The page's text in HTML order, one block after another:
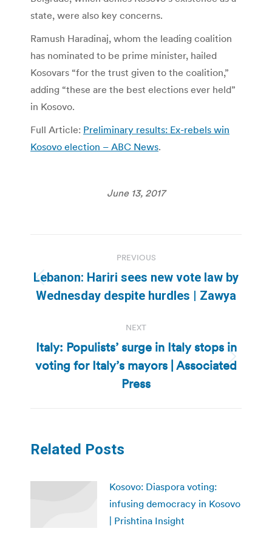
state, were also key concerns.
Ramush Haradinaj, whom the leading coalition
has nominated to be prime minister, hailed
Kosovars “for the trust given to the coalition,”
adding “these are the best elections ever held”
in Kosovo.
Full Article: Preliminary results: Ex-rebels win
Kosovo election – ABC News.
June 13, 2017
navigation
PREVIOUS
Previous
post:
Lebanon: Hariri sees new vote law by
Wednesday despite hurdles | Zawya
NEXT
Next
post:
Italy: Populists’ surge in Italy stops in
voting for Italy’s mayors | Associated
Press
Related Posts
Kosovo: Diaspora voting:
infusing democracy in Kosovo
| Prishtina Insight